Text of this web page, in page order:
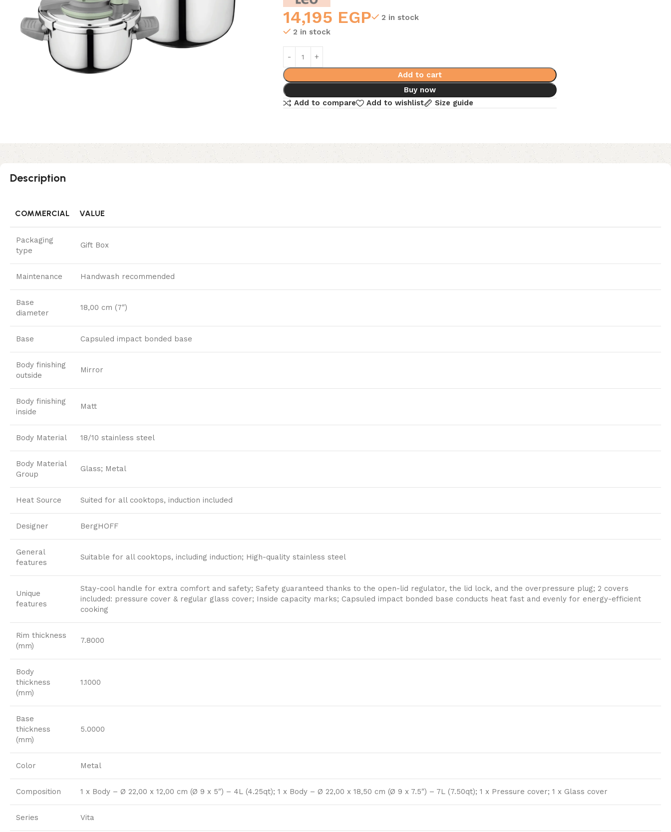
14,195 EGP
2 in stock
2 in stock
Add to cart
Buy now
Add to compare
Add to wishlist Size guide
Description
COMMERCIAL VALUE
Packaging
type
Gift Box
Maintenance Handwash recommended
Base
diameter
18,00 cm (7″)
Base Capsuled impact bonded base
Body finishing
outside
Mirror
Body finishing
inside
Matt
Body Material 18/10 stainless steel
Body Material
Group
Glass; Metal
Heat Source Suited for all cooktops, induction included
Designer BergHOFF
General
features
Suitable for all cooktops, including induction; High-quality stainless steel
Unique
features
Stay-cool handle for extra comfort and safety; Safety guaranteed thanks to the open-lid regulator, the lid lock, and the overpressure plug; 2 covers
included: pressure cover & regular glass cover; Inside capacity marks; Capsuled impact bonded base conducts heat fast and evenly for energy-efficient
cooking
Rim thickness
(mm)
7.8000
Body
thickness
(mm)
1.1000
Base
thickness
(mm)
5.0000
Color Metal
Composition 1 x Body – Ø 22,00 x 12,00 cm (Ø 9 x 5″) – 4L (4.25qt); 1 x Body – Ø 22,00 x 18,50 cm (Ø 9 x 7.5″) – 7L (7.50qt); 1 x Pressure cover; 1 x Glass cover
Series Vita